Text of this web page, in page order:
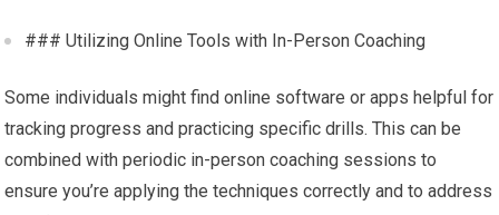
### Utilizing Online Tools with In-Person Coaching
Some individuals might find online software or apps helpful for
tracking progress and practicing specific drills. This can be
combined with periodic in-person coaching sessions to
ensure you’re applying the techniques correctly and to address